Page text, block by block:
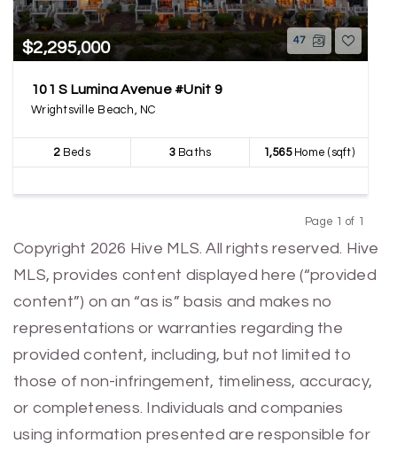
$2,295,000 47
101 S Lumina Avenue #Unit 9
Wrightsville Beach, NC
2Beds 3Baths 1,565Home (sqft)
Page 1 of 1
Copyright 2026 Hive MLS. All rights reserved. Hive
MLS, provides content displayed here (“provided
content”) on an “as is” basis and makes no
representations or warranties regarding the
provided content, including, but not limited to
those of non-infringement, timeliness, accuracy,
or completeness. Individuals and companies
using information presented are responsible for